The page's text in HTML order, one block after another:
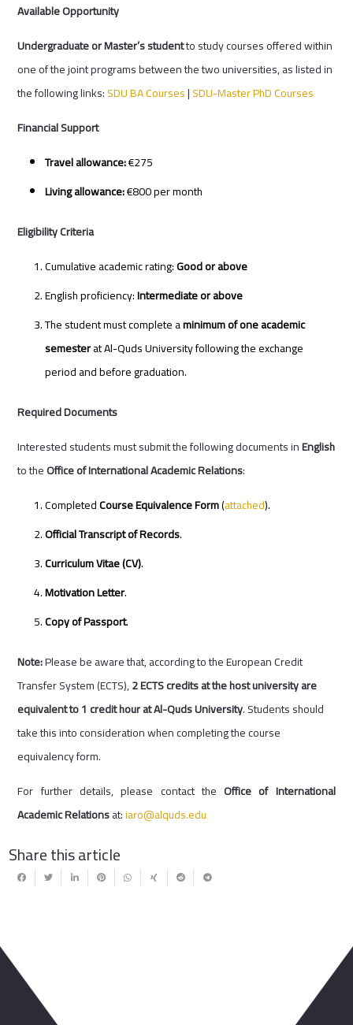
Available Opportunity
Undergraduate or Master’s studentto study courses offered within
one of the joint programs between the two universities, as listed in
the following links:SDU BA Courses|SDU-Master PhD Courses
Financial Support
Travel allowance:€275
Living allowance:€800 per month
Eligibility Criteria
Cumulative academic rating:Good or above
English proficiency:Intermediate or above
The student must complete aminimum of one academic
semesterat Al-Quds University following the exchange
period and before graduation.
Required Documents
Interested students must submit the following documents inEnglish
to theOffice of International Academic Relations:
CompletedCourse Equivalence Form(attached).
Official Transcript of Records.
Curriculum Vitae (CV).
Motivation Letter.
Copy of Passport.
Note:Please be aware that, according to the European Credit
Transfer System (ECTS),2 ECTS credits at the host university are
equivalent to 1 credit hour at Al-Quds University. Students should
take this into consideration when completing the course
equivalency form.
For further details, please contact theOffice of International
Academic Relationsat:iaro@alquds.edu
Share this article